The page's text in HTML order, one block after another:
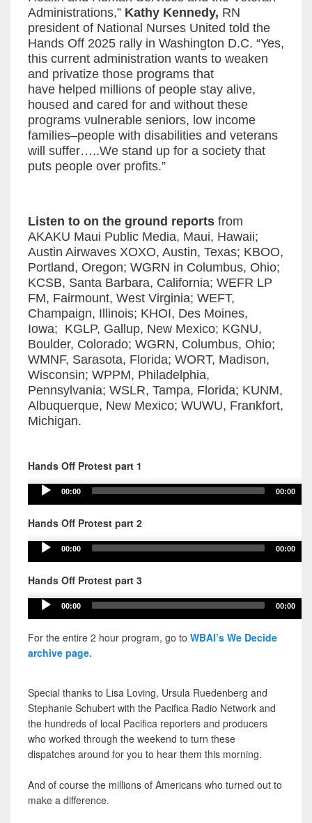
Administrations,” Kathy Kennedy, RN
president of National Nurses United told the
Hands Off 2025 rally in Washington D.C. “Yes,
this current administration wants to weaken
and privatize those programs that
have helped millions of people stay alive,
housed and cared for and without these
programs vulnerable seniors, low income
families–people with disabilities and veterans
will suffer…..We stand up for a society that
puts people over profits.”
Listen to on the ground reports from
AKAKU Maui Public Media, Maui, Hawaii;
Austin Airwaves XOXO, Austin, Texas; KBOO,
Portland, Oregon; WGRN in Columbus, Ohio;
KCSB, Santa Barbara, California; WEFR LP
FM, Fairmount, West Virginia; WEFT,
Champaign, Illinois; KHOI, Des Moines,
Iowa; KGLP, Gallup, New Mexico; KGNU,
Boulder, Colorado; WGRN, Columbus, Ohio;
WMNF, Sarasota, Florida; WORT, Madison,
Wisconsin; WPPM, Philadelphia,
Pennsylvania; WSLR, Tampa, Florida; KUNM,
Albuquerque, New Mexico; WUWU, Frankfort,
Michigan.
Hands Off Protest part 1
Audio
Player
00:00 00:00
Hands Off Protest part 2
Audio
Player
00:00 00:00
Hands Off Protest part 3
Audio
Player
00:00 00:00
For the entire 2 hour program, go to WBAI’s We Decide
archive page.
Special thanks to Lisa Loving, Ursula Ruedenberg and
Stephanie Schubert with the Pacifica Radio Network and
the hundreds of local Pacifica reporters and producers
who worked through the weekend to turn these
dispatches around for you to hear them this morning.
And of course the millions of Americans who turned out to
make a difference.